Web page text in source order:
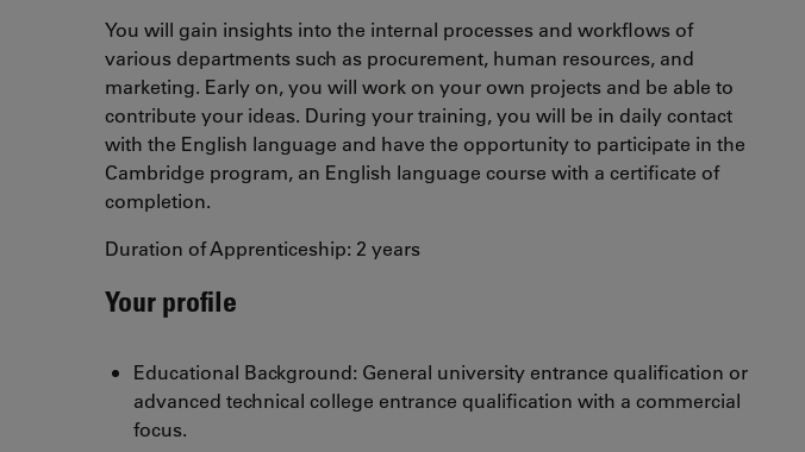
You will gain insights into the internal processes and workflows of
various departments such as procurement, human resources, and
marketing. Early on, you will work on your own projects and be able to
contribute your ideas. During your training, you will be in daily contact
with the English language and have the opportunity to participate in the
Cambridge program, an English language course with a certificate of
completion.
Duration of Apprenticeship: 2 years
Your profile
Educational Background: General university entrance qualification or
advanced technical college entrance qualification with a commercial
focus.